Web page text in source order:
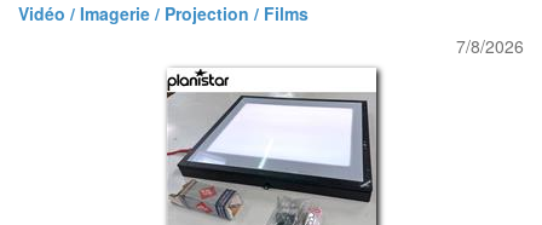
Vidéo / Imagerie / Projection / Films
7/8/2026